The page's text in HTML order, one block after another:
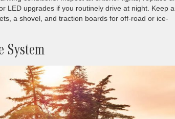
LED upgrades if you routinely drive at night. Keep
a shovel, and traction boards for off-road or ice-
System